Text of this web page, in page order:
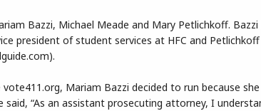
Bazzi, Michael Meade and Mary Petlichkoff. Bazzi
president of student services at HFC and
Mariam Bazzi decided to run because
said, “As an assistant prosecuting attorney, I